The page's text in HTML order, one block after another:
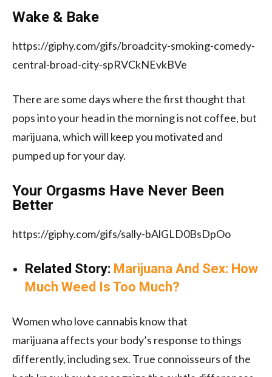
Wake & Bake
https://giphy.com/gifs/broadcity-smoking-comedy-
central-broad-city-spRVCkNEvkBVe
There are some days where the first thought that
pops into your head in the morning is not coffee, but
marijuana, which will keep you motivated and
pumped up for your day.
Your Orgasms Have Never Been
Better
https://giphy.com/gifs/sally-bAlGLD0BsDpOo
Related Story: Marijuana And Sex: How
Much Weed Is Too Much?
Women who love cannabis know that
marijuana affects your body’s response to things
differently, including sex. True connoisseurs of the